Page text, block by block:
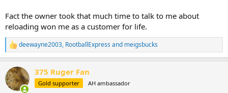
Fact the owner took that much time to talk to me about
reloading won me as a customer for life.
R
e
c
t
i
deewayne2003, RootballExpress and meigsbucks
375 Ruger Fan
Gold supporter AH ambassador